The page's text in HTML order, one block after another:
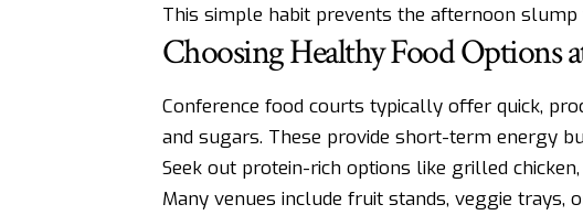
This simple habit prevents the afternoon
Choosing Healthy Food Options
Conference food courts typically offer quick,
and sugars. These provide short-term energy
Seek out protein-rich options like grilled
Many venues include fruit stands, veggie